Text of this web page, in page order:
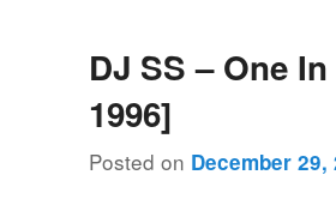
DJ SS – One
1996]
Posted on December 29,